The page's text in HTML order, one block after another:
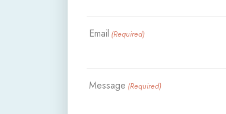
Email (Required)
Message (Required)